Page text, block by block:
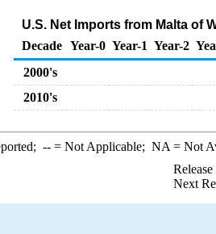
U.S. Net Imports from Malta of
Decade Year-0 Year-1 Year-2
2000's
2010's
--= Not Applicable; NA = Not
Next